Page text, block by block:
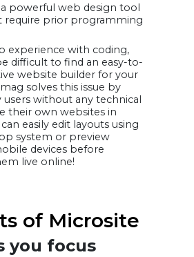
a powerful web design tool
require prior programming
experience with coding,
difficult to find an easy-to-
website builder for your
solves this issue by
without any technical
their own websites in
easily edit layouts using
system or preview
devices before
live online!
of Microsite
you focus